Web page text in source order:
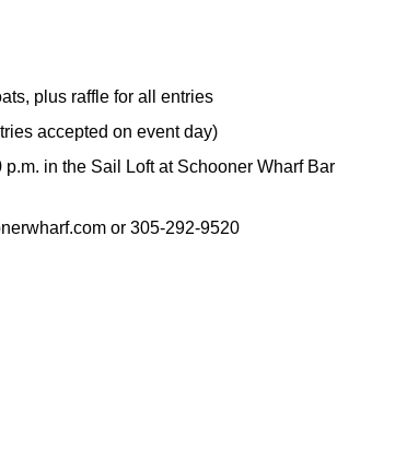
plus raffle for all entries
accepted on event day)
in the Sail Loft at Schooner Wharf Bar
or 305-292-9520